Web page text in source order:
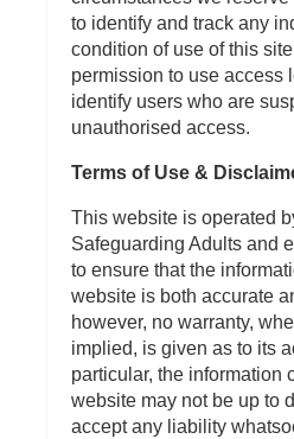
to identify and track any
condition of use of this
permission to use access
identify users who are
unauthorised access.
Terms of Use &
This website is operated
Safeguarding Adults and
to ensure that the
website is both accurate
however, no warranty,
implied, is given as to its
particular, the information
website may not be up to
accept any liability